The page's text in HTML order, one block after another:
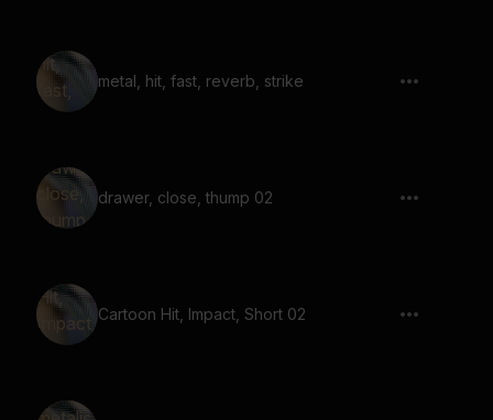
metal, hit, fast, reverb, strike
drawer, close, thump 02
Cartoon Hit, Impact, Short 02